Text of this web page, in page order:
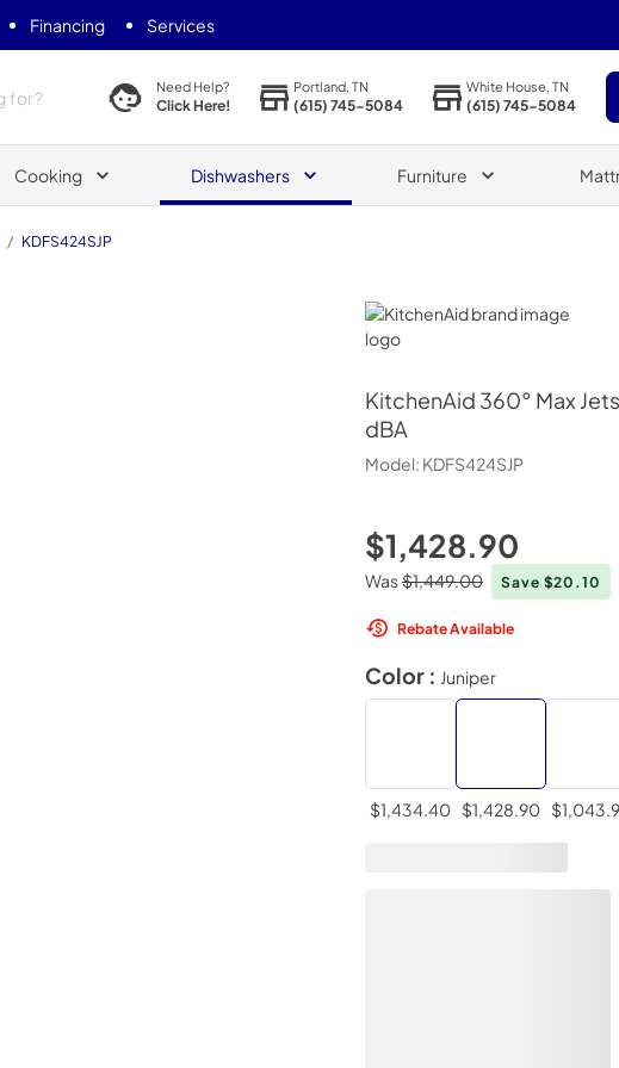
Financing Services
Need Help?
Click Here!
Portland, TN
(615) 745-5084
White House, TN
(615) 745-5084
Cooking Dishwashers Furniture
/ KDFS424SJP
KitchenAid
KitchenAid 360° Max
dBA
Model: KDFS424SJP
$1,428.90
Was$1,449.00 Save $20.10
Rebate Available
Color : Juniper
$1,434.40 $1,428.90